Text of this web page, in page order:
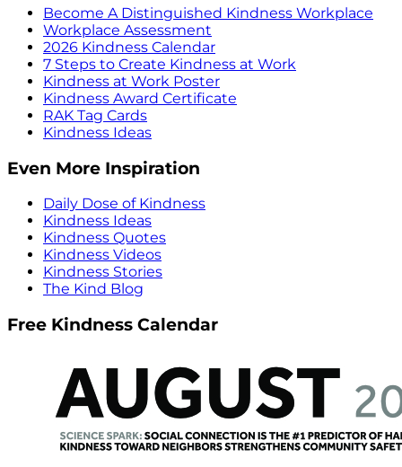
Become A Distinguished Kindness Workplace
Workplace Assessment
2026 Kindness Calendar
7 Steps to Create Kindness at Work
Kindness at Work Poster
Kindness Award Certificate
RAK Tag Cards
Kindness Ideas
Even More Inspiration
Daily Dose of Kindness
Kindness Ideas
Kindness Quotes
Kindness Videos
Kindness Stories
The Kind Blog
Free Kindness Calendar